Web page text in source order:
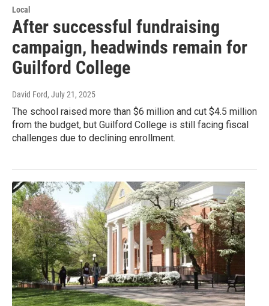
Local
After successful fundraising
campaign, headwinds remain for
Guilford College
David Ford, July 21, 2025
The school raised more than $6 million and cut $4.5 million
from the budget, but Guilford College is still facing fiscal
challenges due to declining enrollment.